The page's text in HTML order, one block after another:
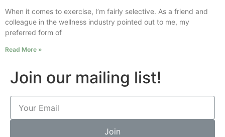
When it comes to exercise, I’m fairly selective. As a friend and
colleague in the wellness industry pointed out to me, my
preferred form of
Read More »
Join our mailing list!
Join